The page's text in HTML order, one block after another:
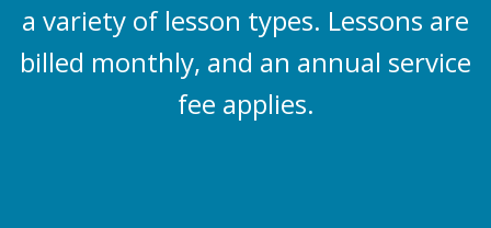
a variety of lesson types. Lessons are
billed monthly, and an annual service
fee applies.